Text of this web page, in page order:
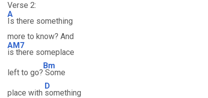
Verse 2:
A
Is there something
more to know? And
AM7
is there someplace
left to go?
Bm
Some
place with
D
something